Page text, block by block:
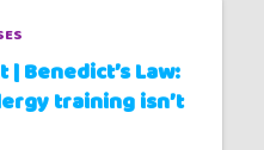
Benedict’s Law:
training isn’t